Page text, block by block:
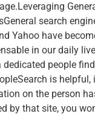
search
Yahoo have
in our daily
dedicated people
is helpful,
on the person
by that site, you